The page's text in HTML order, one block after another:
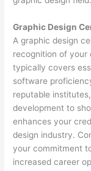
Graphic Design
A graphic design
recognition of your
typically covers
software
reputable
development to
enhances your
design industry.
your commitment
increased career